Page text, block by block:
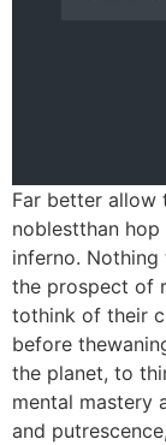
Far better allow
noblestthan
inferno.
the prospect of
tothink of their
before
the planet, to
mental mastery
and